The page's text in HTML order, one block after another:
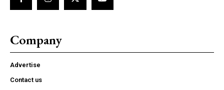
Company
Advertise
Contact us